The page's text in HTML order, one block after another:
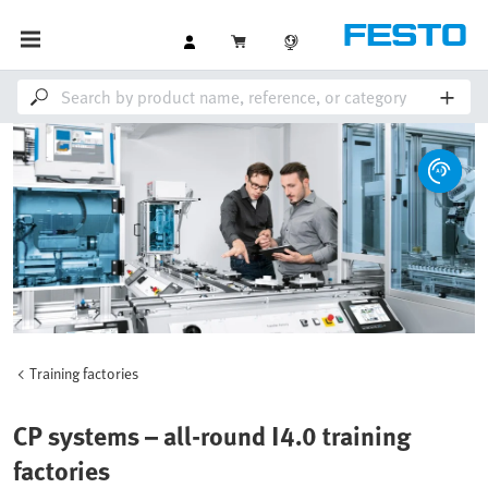
Training factories
CP systems – all-round I4.0 training
factories